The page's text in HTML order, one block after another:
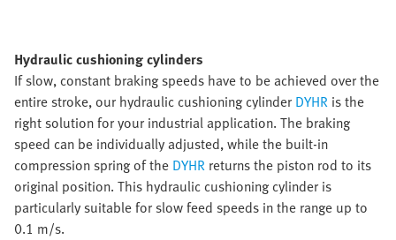
Hydraulic cushioning cylinders
If slow, constant braking speeds have to be achieved over the
entire stroke, our hydraulic cushioning cylinder DYHR is the
right solution for your industrial application. The braking
speed can be individually adjusted, while the built-in
compression spring of the DYHR returns the piston rod to its
original position. This hydraulic cushioning cylinder is
particularly suitable for slow feed speeds in the range up to
0.1 m/s.